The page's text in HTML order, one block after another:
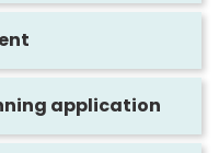
application